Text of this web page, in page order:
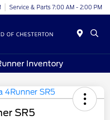
Service & Parts 7:00 AM - 2:00 PM
Inventory
SR5